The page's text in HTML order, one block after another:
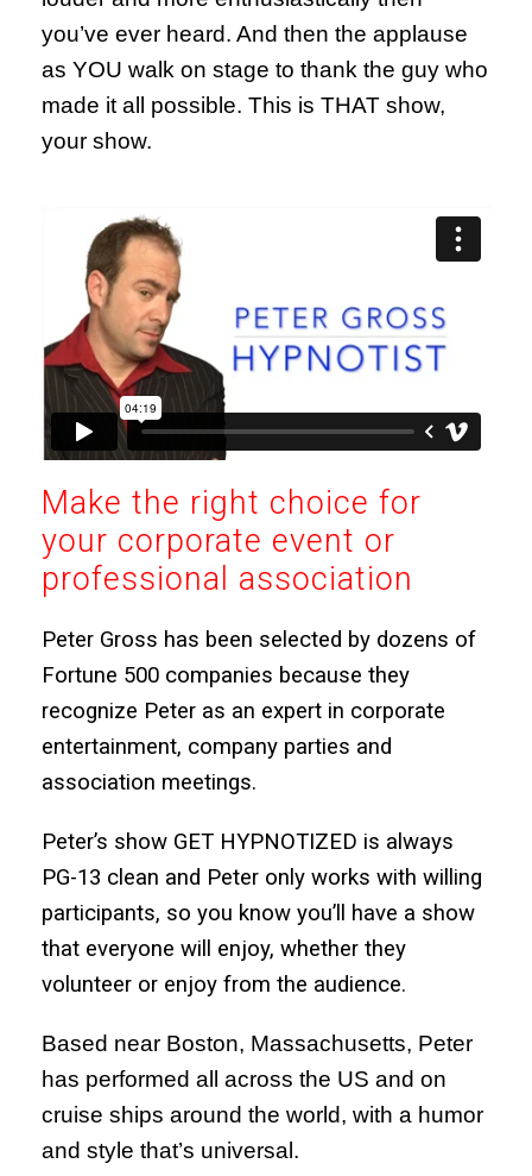
you’ve ever heard. And then the applause
as YOU walk on stage to thank the guy who
made it all possible. This is THAT show,
your show.
Make the right choice for
your corporate event or
professional association
Peter Gross has been selected by dozens of
Fortune 500 companies because they
recognize Peter as an expert in corporate
entertainment, company parties and
association meetings.
Peter’s show GET HYPNOTIZED is always
PG-13 clean and Peter only works with willing
participants, so you know you’ll have a show
that everyone will enjoy, whether they
volunteer or enjoy from the audience.
Based near Boston, Massachusetts, Peter
has performed all across the US and on
cruise ships around the world, with a humor
and style that’s universal.